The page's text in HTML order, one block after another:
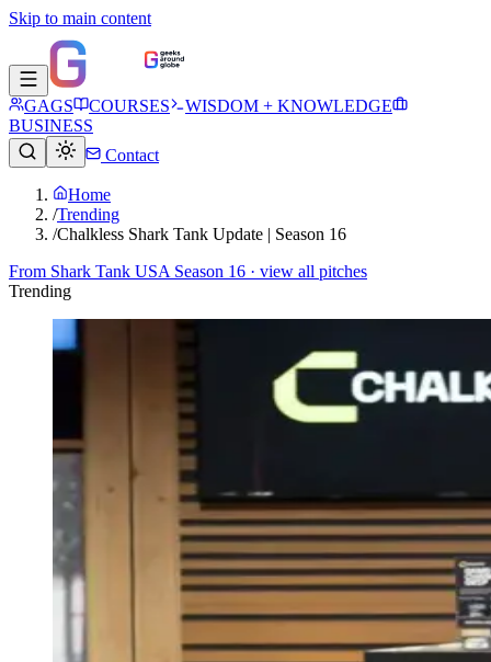
Skip to main content
GAGS COURSES
WISDOM + KNOWLEDGE
BUSINESS
Contact
Home
/Trending
/Chalkless Shark Tank Update | Season 16
From Shark Tank USA Season 16 · view all pitches
Trending